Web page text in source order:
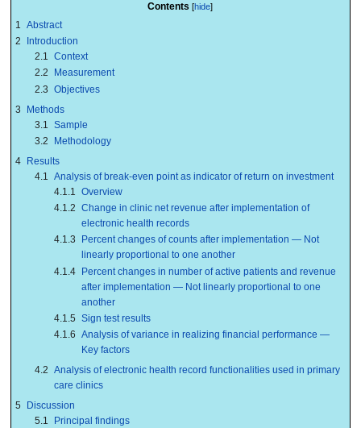
Contents
1 Abstract
2
Introduction
2.1 Context
2.2
Measurement
2.3 Objectives
3
Methods
3.1
Sample
3.2
Methodology
4
Results
4.1 Analysis of break-even point as indicator of return on investment
4.1.1 Overview
4.1.2 Change in clinic net revenue after implementation of
electronic health records
4.1.3
Percent changes of counts after implementation — Not
linearly proportional to one another
4.1.4 Percent changes in number of active patients and revenue
after implementation — Not linearly proportional to one
another
4.1.5 Sign test results
4.1.6 Analysis of variance in realizing financial performance —
Key factors
4.2 Analysis of electronic health record functionalities used in primary
care clinics
5
Discussion
5.1
Principal findings